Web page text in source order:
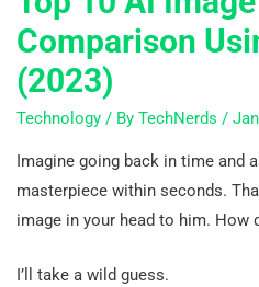
Comparison
(2023)
Technology/ By TechNerds /
Imagine going back in time and
masterpiece within seconds.
image in your head to him. How
I’ll take a wild guess.